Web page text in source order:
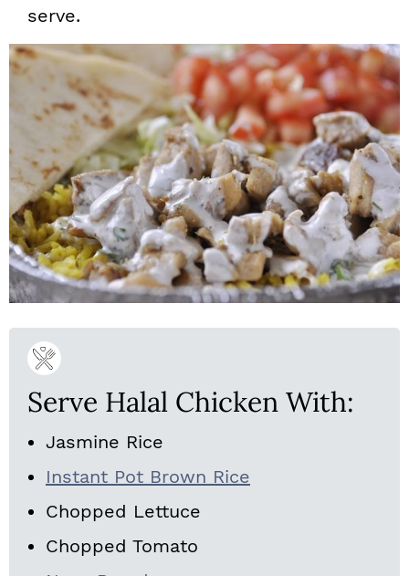
serve.
Serve Halal Chicken With:
Jasmine Rice
Instant Pot Brown Rice
Chopped Lettuce
Chopped Tomato